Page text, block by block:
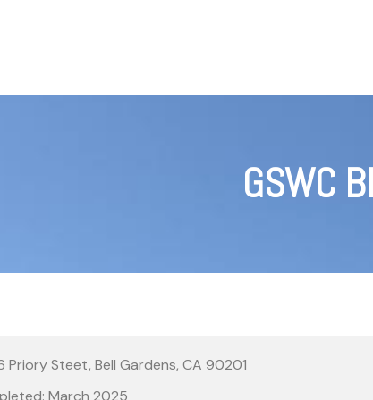
GSWC
Priory Steet, Bell Gardens, CA 90201